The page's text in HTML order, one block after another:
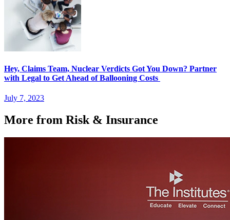
Hey, Claims Team, Nuclear Verdicts Got You Down? Partner
with Legal to Get Ahead of Ballooning Costs
July 7, 2023
More from Risk & Insurance